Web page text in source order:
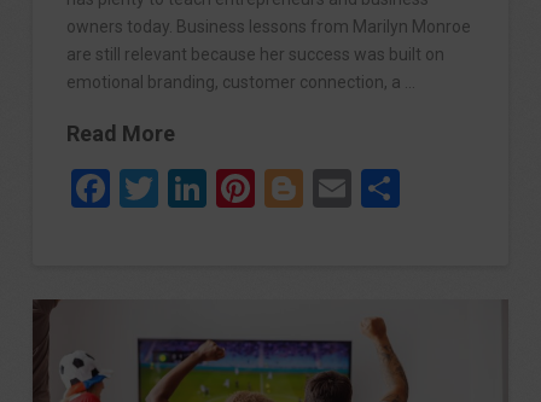
owners today. Business lessons from Marilyn Monroe
are still relevant because her success was built on
emotional branding, customer connection, a …
Read More
Facebook
Twitter
LinkedIn
Pinterest
Blogger
Email